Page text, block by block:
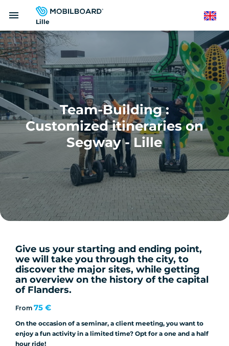
content
Lille
menu English
Team-Building :
Customized itineraries on
Segway - Lille
Give us your starting and ending point,
we will take you through the city, to
discover the major sites, while getting
an overview on the history of the capital
of Flanders.
From 75 €
On the occasion of a seminar, a client meeting, you want to
enjoy a fun activity in a limited time? Opt for a one and a half
hour ride!